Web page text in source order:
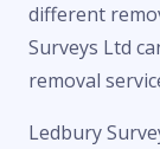
different
Surveys Ltd
removal
Ledbury